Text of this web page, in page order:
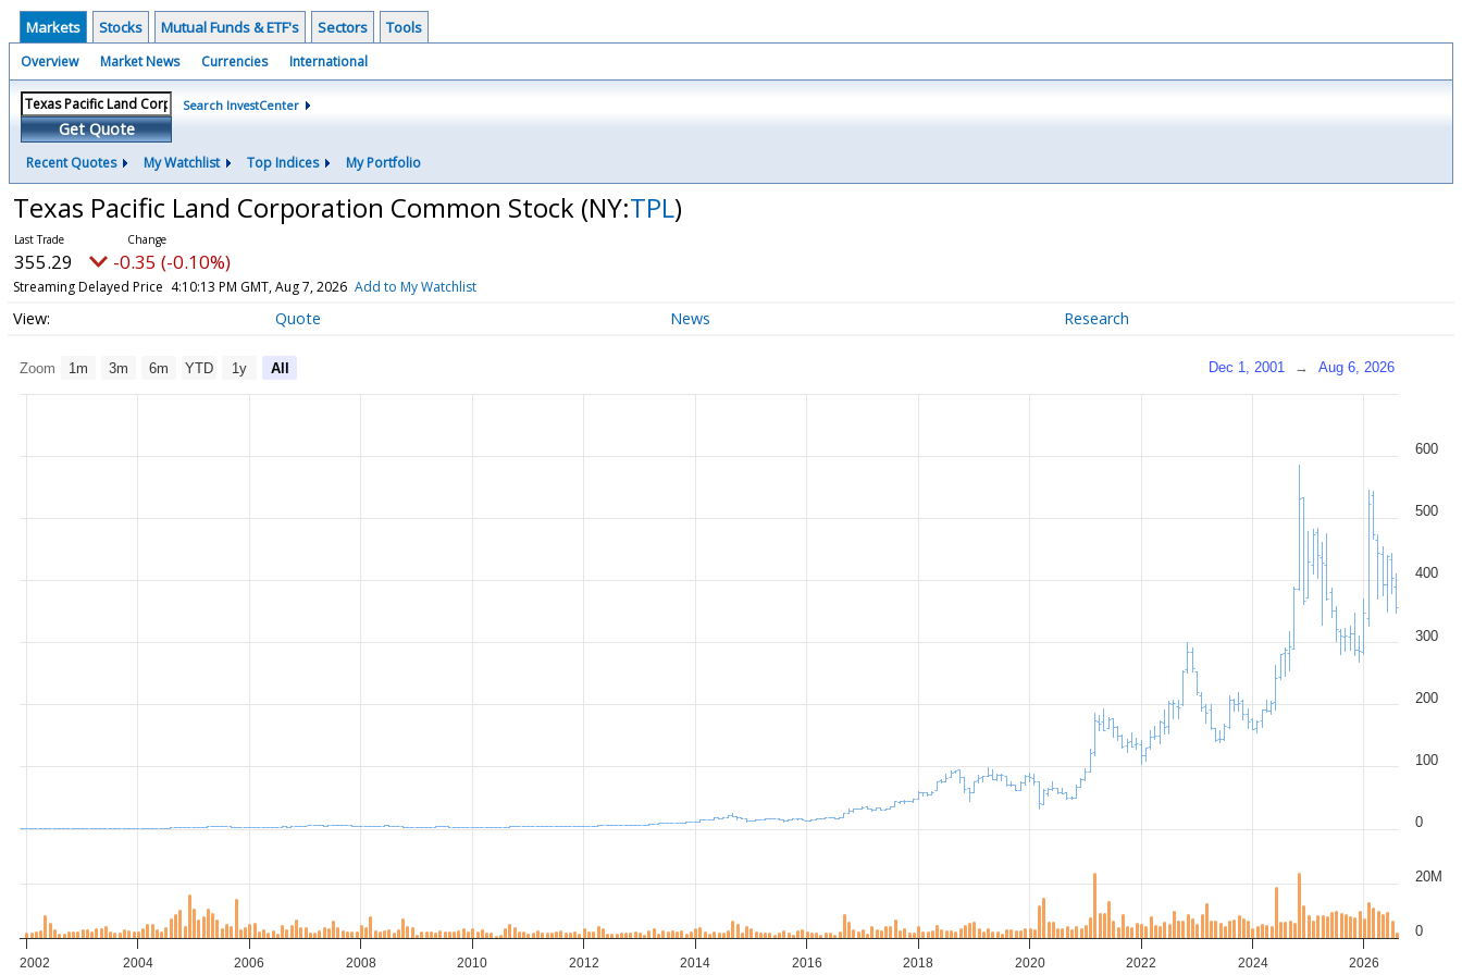
Markets Stocks Mutual Funds & ETF's Sectors Tools
Overview Market News Currencies International
Get Quote
Search InvestCenter
Recent Quotes My Watchlist Top Indices My Portfolio
Texas Pacific Land Corporation Common Stock (NY:TPL)
355.29 -0.35 (-0.10%)
Streaming Delayed Price 4:10:13 PM GMT, Aug 7, 2026 Add to My Watchlist
Quote News Research
Zoom 1m 3m 6m YTD 1y All Dec 1, 2001 → Aug 6, 2026
2002 2004 2006 2008 2010 2012 2014 2016 2018 2020 2022 2024 2026
0
100
200
300
400
500
600
0
20M